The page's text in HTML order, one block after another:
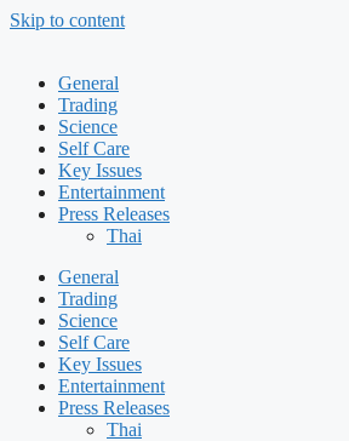
Skip to content
General
Trading
Science
Self Care
Key Issues
Entertainment
Press Releases
Thai
General
Trading
Science
Self Care
Key Issues
Entertainment
Press Releases
Thai